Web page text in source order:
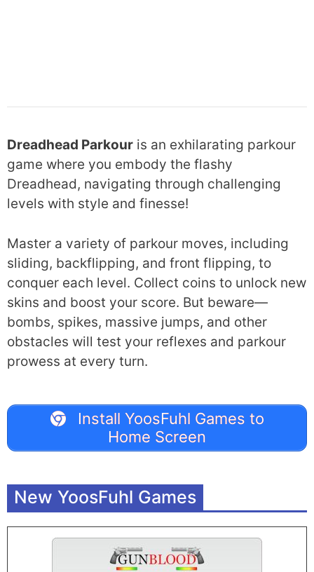
Dreadhead Parkour is an exhilarating parkour
game where you embody the flashy
Dreadhead, navigating through challenging
levels with style and finesse!
Master a variety of parkour moves, including
sliding, backflipping, and front flipping, to
conquer each level. Collect coins to unlock new
skins and boost your score. But beware—
bombs, spikes, massive jumps, and other
obstacles will test your reflexes and parkour
prowess at every turn.
Install YoosFuhl Games to
Home Screen
New YoosFuhl Games